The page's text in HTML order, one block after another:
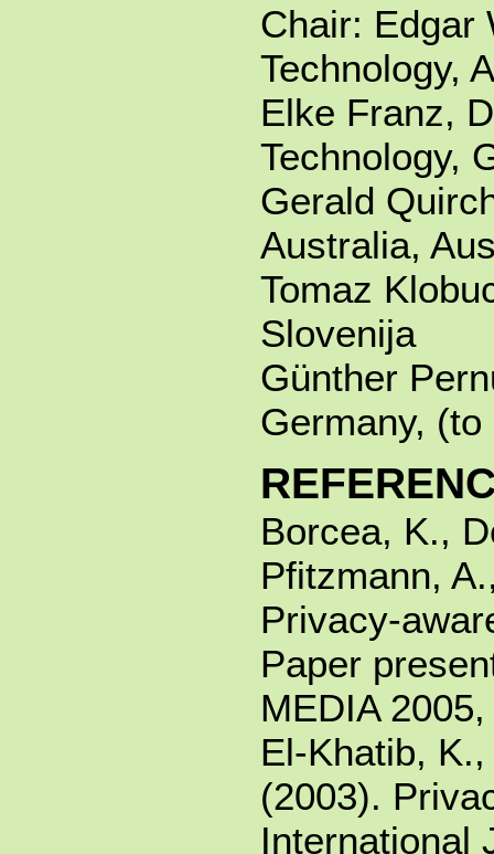
Chair: Edgar
Technology,
Elke Franz,
Technology,
Gerald
Australia,
Tomaz
Slovenija
Günther
Germany,
Borcea, K.,
Pfitzmann,
Privacy-
Paper
MEDIA
El-Khatib,
(2003).
International